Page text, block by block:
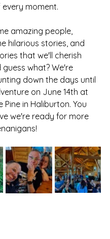
moment.
amazing people,
hilarious stories, and
that we'll cherish
guess what? We're
down the days until
on June 14th at
Pine in Haliburton. You
we're ready for more